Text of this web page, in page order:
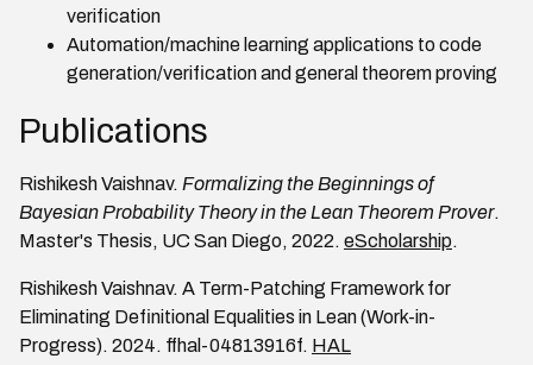
verification
Automation/machine learning applications to code
generation/verification and general theorem proving
Publications
Rishikesh Vaishnav. Formalizing the Beginnings of
Bayesian Probability Theory in the Lean Theorem Prover.
Master's Thesis, UC San Diego, 2022. eScholarship.
Rishikesh Vaishnav. A Term-Patching Framework for
Eliminating Definitional Equalities in Lean (Work-in-
Progress). 2024. ffhal-04813916f. HAL